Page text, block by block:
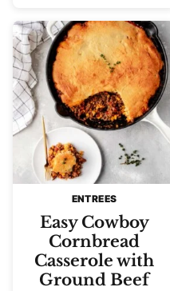
ENTREES
Easy Cowboy
Cornbread
Casserole with
Ground Beef